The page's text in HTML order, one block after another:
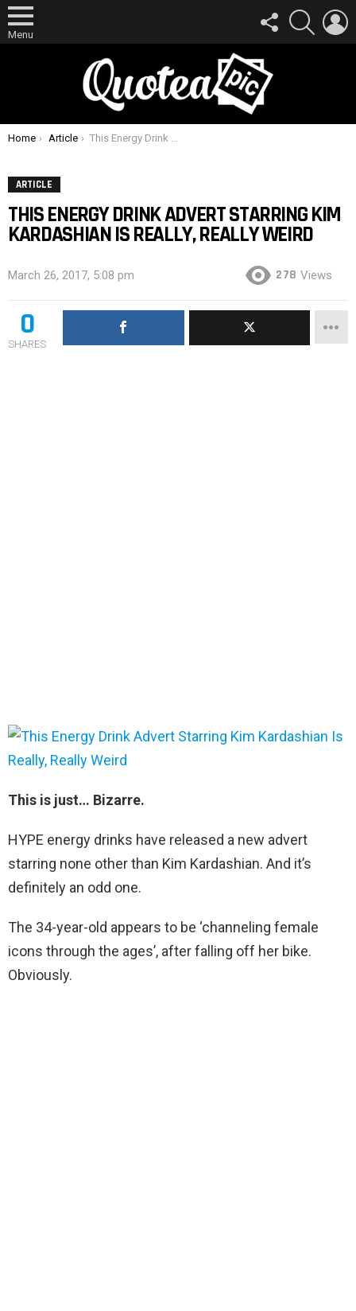
Menu
FOLLOW
US
SEARCH
You are here:
Home Article This Energy Drink Advert Starring Kim Kardashian Is Really, Really Weird
ARTICLE
THIS ENERGY DRINK ADVERT STARRING KIM
KARDASHIAN IS REALLY, REALLY WEIRD
March 26, 2017, 5:08 pm 278 Views
0
SHARES
This is just… Bizarre.
HYPE energy drinks have released a new advert
starring none other than Kim Kardashian. And it’s
definitely an odd one.
The 34-year-old appears to be ‘channeling female
icons through the ages’, after falling off her bike.
Obviously.